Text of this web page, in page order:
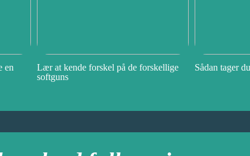
en
Lær at kende forskel på de forskellige
softguns
Sådan tager